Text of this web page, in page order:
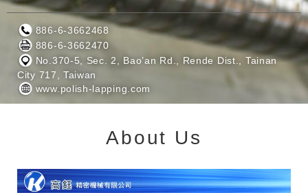
886-6-3662468
886-6-3662470
No.370-5, Sec. 2, Bao’an Rd., Rende Dist., Tainan
City 717, Taiwan
www.polish-lapping.com
About Us